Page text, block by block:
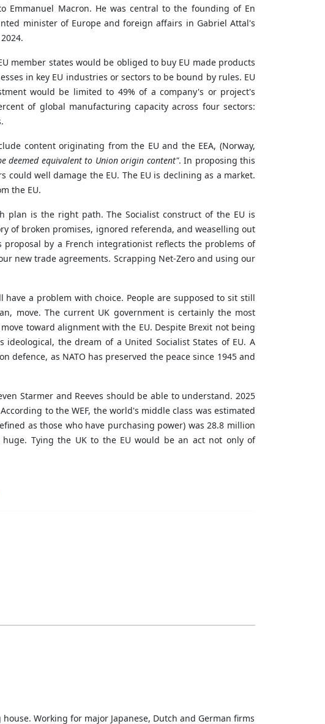
Emmanuel Macron. He was central to the founding of En
minister of Europe and foreign affairs in Gabriel Attal's
member states would be obliged to buy EU made products
in key EU industries or sectors to be bound by rules. EU
would be limited to 49% of a company's or project's
of global manufacturing capacity across four sectors:
content originating from the EU and the EEA, (Norway,
deemed equivalent to Union origin content". In proposing this
well damage the EU. The EU is declining as a market.
the EU.
plan is the right path. The Socialist construct of the EU is
of broken promises, ignored referenda, and weaselling out
by a French integrationist reflects the problems of
new trade agreements. Scrapping Net-Zero and using our
a problem with choice. People are supposed to sit still
move. The current UK government is certainly the most
toward alignment with the EU. Despite Brexit not being
the dream of a United Socialist States of EU. A
defence, as NATO has preserved the peace since 1945 and
Starmer and Reeves should be able to understand. 2025
According to the WEF, the world's middle class was estimated
as those who have purchasing power) was 28.8 million
Tying the UK to the EU would be an act not only of
Working for major Japanese, Dutch and German firms